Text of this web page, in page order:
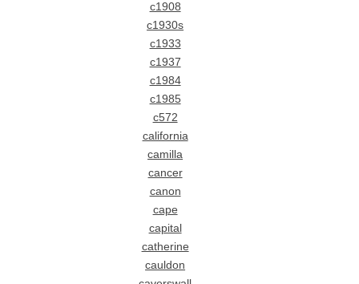
c1908
c1930s
c1933
c1937
c1984
c1985
c572
california
camilla
cancer
canon
cape
capital
catherine
cauldon